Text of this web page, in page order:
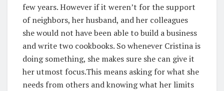
few years. However if it weren’t for the support
of neighbors, her husband, and her colleagues
she would not have been able to build a business
and write two cookbooks. So whenever Cristina is
doing something, she makes sure she can give it
her utmost focus.This means asking for what she
needs from others and knowing what her limits